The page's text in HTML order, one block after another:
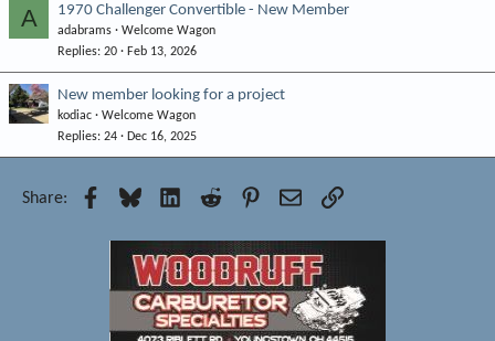
A 1970 Challenger Convertible - New Member
adabrams
Welcome Wagon
Replies 20 Feb 13, 2026
New member looking for a project
kodiac
Welcome Wagon
Replies 24 Dec 16, 2025
Share: Facebook
Bluesky LinkedInReddit Pinterest
EmailLink